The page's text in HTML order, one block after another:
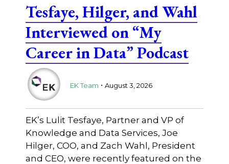
Tesfaye, Hilger, and Wahl
Interviewed on “My
Career in Data” Podcast
EK Team . August 3, 2026
EK’s Lulit Tesfaye, Partner and VP of
Knowledge and Data Services, Joe
Hilger, COO, and Zach Wahl, President
and CEO, were recently featured on the